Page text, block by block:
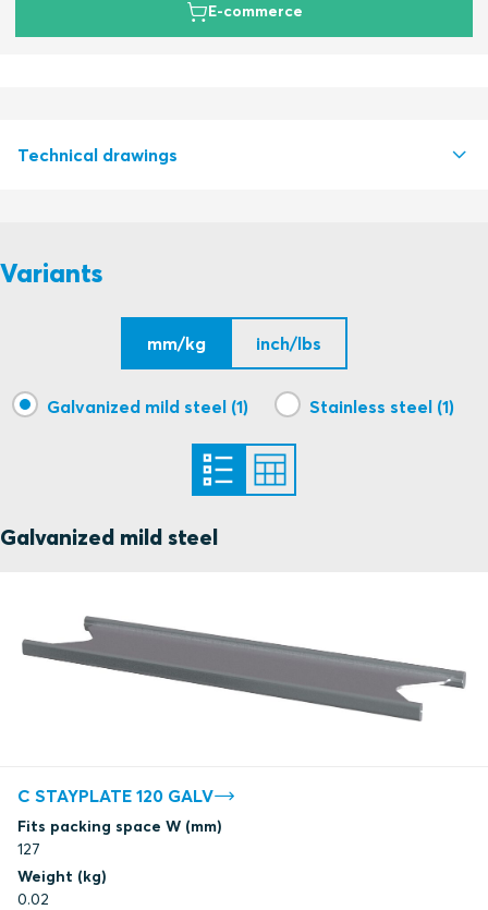
E-commerce
Technical drawings
Variants
mm/kg inch/lbs
Galvanized mild steel (1) Stainless steel (1)
Galvanized mild steel
C STAYPLATE 120 GALV
Fits packing space W (mm)
127
Weight (kg)
0.02